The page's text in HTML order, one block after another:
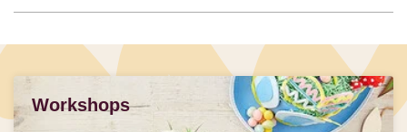
Workshops